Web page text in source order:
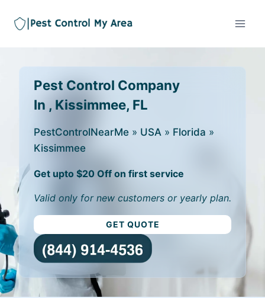
Pest Control Company
In , Kissimmee, FL
PestControlNearMe » USA » Florida »
Kissimmee
Get upto $20 Off on first service
Valid only for new customers or yearly plan.
GET QUOTE